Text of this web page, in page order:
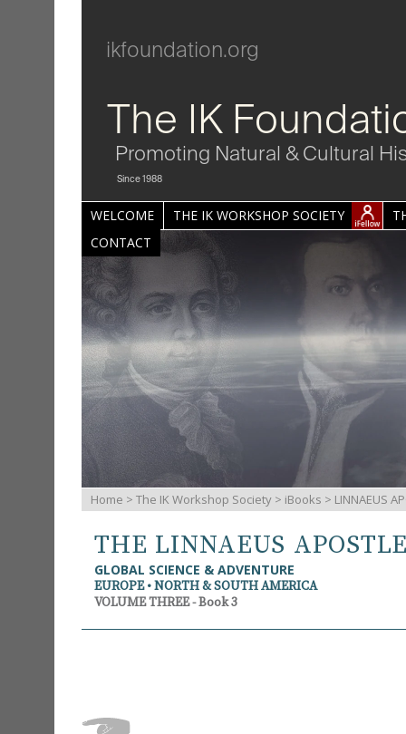
ikfoundation.org
The IK
Promoting Natural & Cultural
Since 1988
WELCOME THE IK WORKSHOP SOCIETY
CONTACT
Home > The IK Workshop Society > iBooks > LINNAEUS
THE LINNAEUS
GLOBAL SCIENCE & ADVENTURE
EUROPE • NORTH & SOUTH AMERICA
VOLUME THREE - Book 3